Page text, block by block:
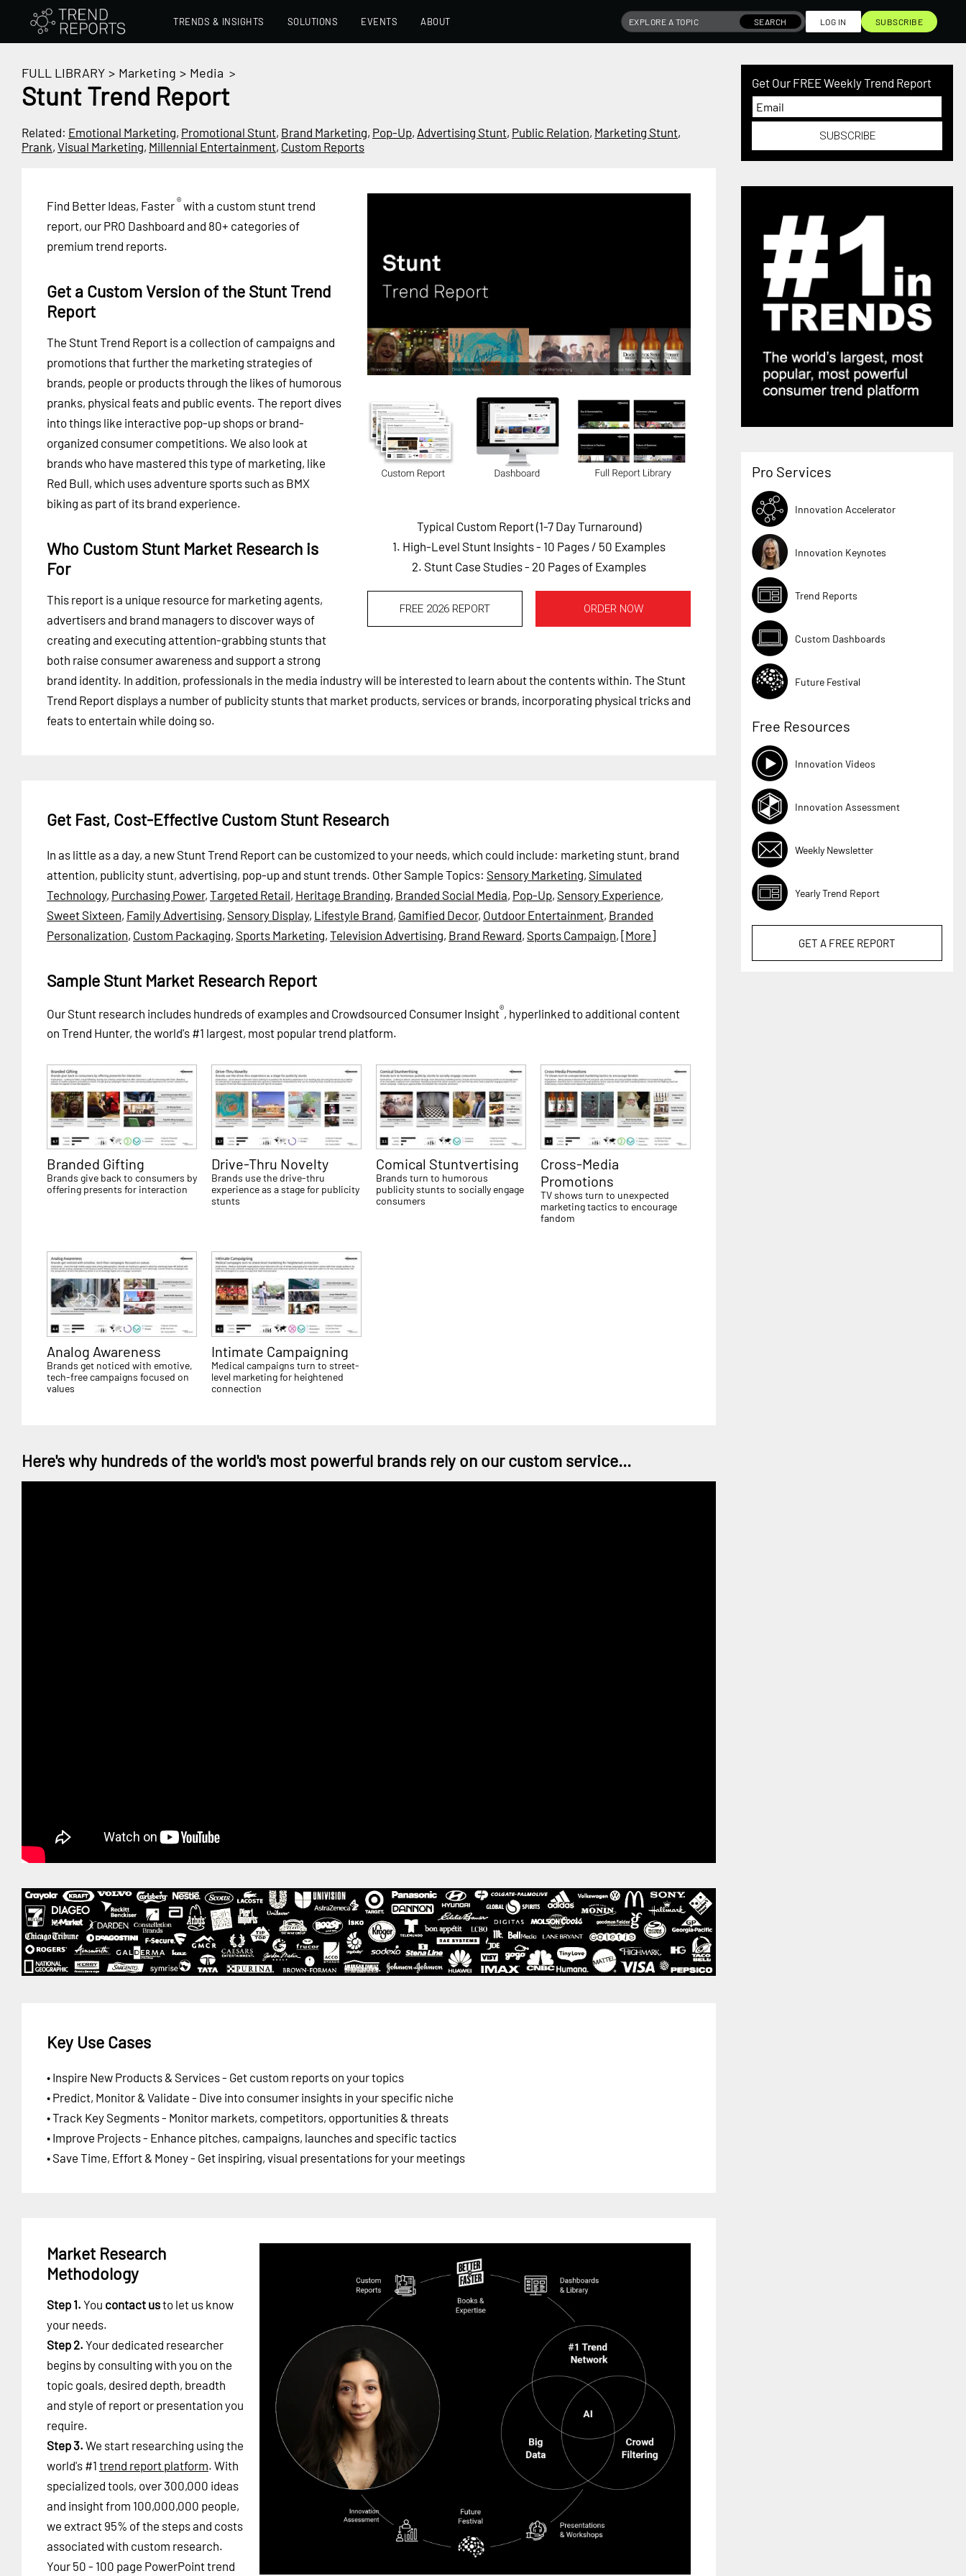
TRENDS & INSIGHTS SOLUTIONS EVENTS ABOUT SEARCH LOG IN SUBSCRIBE
FULL LIBRARY > Marketing > Media >
Stunt Trend Report
Related: Emotional Marketing, Promotional Stunt, Brand Marketing, Pop-Up, Advertising Stunt, Public Relation, Marketing Stunt,
Prank, Visual Marketing, Millennial Entertainment, Custom Reports
Typical Custom Report (1-7 Day Turnaround)
1. High-Level Stunt Insights - 10 Pages / 50 Examples
2. Stunt Case Studies - 20 Pages of Examples
FREE 2026 REPORT ORDER NOW
Find Better Ideas, Faster®with a custom stunt trend
report, our PRO Dashboard and 80+ categories of
premium trend reports.
Get a Custom Version of the Stunt Trend
Report
The Stunt Trend Report is a collection of campaigns and
promotions that further the marketing strategies of
brands, people or products through the likes of humorous
pranks, physical feats and public events. The report dives
into things like interactive pop-up shops or brand-
organized consumer competitions. We also look at
brands who have mastered this type of marketing, like
Red Bull, which uses adventure sports such as BMX
biking as part of its brand experience.
Who Custom Stunt Market Research is
For
This report is a unique resource for marketing agents,
advertisers and brand managers to discover ways of
creating and executing attention-grabbing stunts that
both raise consumer awareness and support a strong
brand identity. In addition, professionals in the media industry will be interested to learn about the contents within. The Stunt
Trend Report displays a number of publicity stunts that market products, services or brands, incorporating physical tricks and
feats to entertain while doing so.
Get Fast, Cost-Effective Custom Stunt Research
In as little as a day, a new Stunt Trend Report can be customized to your needs, which could include: marketing stunt, brand
attention, publicity stunt, advertising, pop-up and stunt trends. Other Sample Topics: Sensory Marketing, Simulated
Technology, Purchasing Power, Targeted Retail, Heritage Branding, Branded Social Media, Pop-Up, Sensory Experience,
Sweet Sixteen, Family Advertising, Sensory Display, Lifestyle Brand, Gamified Decor, Outdoor Entertainment, Branded
Personalization, Custom Packaging, Sports Marketing, Television Advertising, Brand Reward, Sports Campaign, [More]
Sample Stunt Market Research Report
Our Stunt research includes hundreds of examples and Crowdsourced Consumer Insight®, hyperlinked to additional content
on Trend Hunter, the world's #1 largest, most popular trend platform.
Branded Gifting
Brands give back to consumers by
offering presents for interaction
Drive-Thru Novelty
Brands use the drive-thru
experience as a stage for publicity
stunts
Comical Stuntvertising
Brands turn to humorous
publicity stunts to socially engage
consumers
Cross-Media
Promotions
TV shows turn to unexpected
marketing tactics to encourage
fandom
Analog Awareness
Brands get noticed with emotive,
tech-free campaigns focused on
values
Intimate Campaigning
Medical campaigns turn to street-
level marketing for heightened
connection
Here's why hundreds of the world's most powerful brands rely on our custom service...
Key Use Cases
• Inspire New Products & Services - Get custom reports on your topics
• Predict, Monitor & Validate - Dive into consumer insights in your specific niche
• Track Key Segments - Monitor markets, competitors, opportunities & threats
• Improve Projects - Enhance pitches, campaigns, launches and specific tactics
• Save Time, Effort & Money - Get inspiring, visual presentations for your meetings
Market Research
Methodology
Step 1. You contact usto let us know
your needs.
Step 2. Your dedicated researcher
begins by consulting with you on the
topic goals, desired depth, breadth
and style of report or presentation you
require.
Step 3. We start researching using the
world's #1 trend report platform. With
specialized tools, over 300,000 ideas
and insight from 100,000,000 people,
we extract 95% of the steps and costs
associated with custom research.
Your 50 - 100 page PowerPoint trend
Get Our FREE Weekly Trend Report
SUBSCRIBE
Pro Services
Innovation Accelerator
Innovation Keynotes
Trend Reports
Custom Dashboards
Future Festival
Free Resources
Innovation Videos
Innovation Assessment
Weekly Newsletter
Yearly Trend Report
GET A FREE REPORT